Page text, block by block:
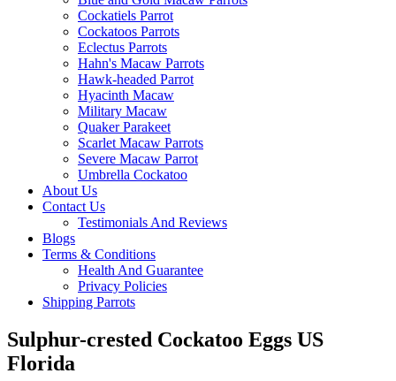
Cockatiels Parrot
Cockatoos Parrots
Eclectus Parrots
Hahn's Macaw Parrots
Hawk-headed Parrot
Hyacinth Macaw
Military Macaw
Quaker Parakeet
Scarlet Macaw Parrots
Severe Macaw Parrot
Umbrella Cockatoo
About Us
Contact Us
Testimonials And Reviews
Blogs
Terms & Conditions
Health And Guarantee
Privacy Policies
Shipping Parrots
Sulphur-crested Cockatoo Eggs US
Florida